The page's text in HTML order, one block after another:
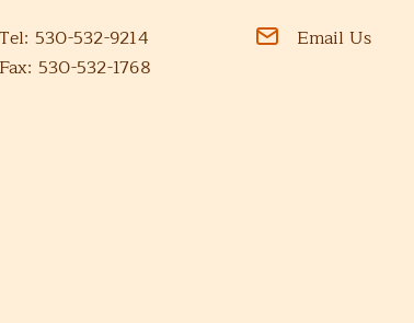
Tel: 530-532-9214
Fax: 530-532-1768
Email Us